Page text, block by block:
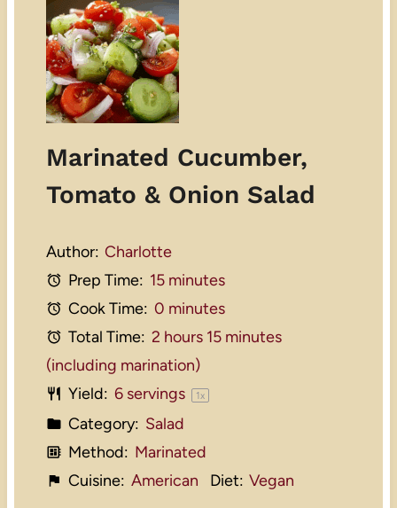
Marinated Cucumber,
Tomato & Onion Salad
Author: Charlotte
Prep Time: 15 minutes
Cook Time: 0 minutes
Total Time: 2 hours 15 minutes
(including marination)
Yield: 6servings 1x
Category: Salad
Method: Marinated
Cuisine: American Diet: Vegan